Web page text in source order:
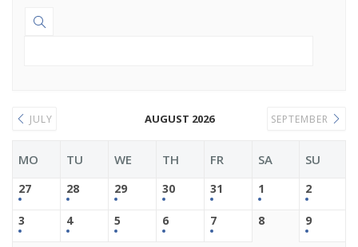
JULY AUGUST 2026 SEPTEMBER
MO TU WE TH FR SA SU
27 28 29 30 31 1 2
3 4 5 6 7 8 9